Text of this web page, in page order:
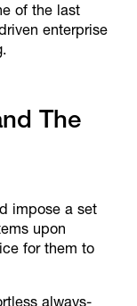
of the last
enterprise
The
impose a set
upon
for them to
always-